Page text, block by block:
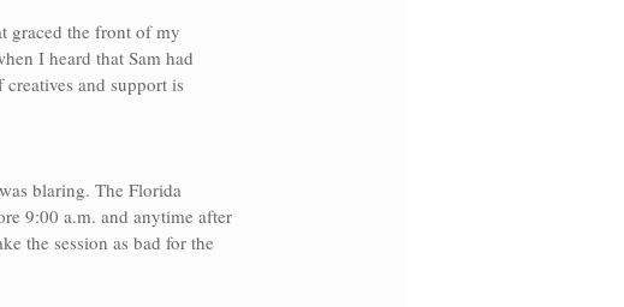
graced the front of my
I heard that Sam had
and support is
blaring. The Florida
9:00 a.m. and anytime after
the session as bad for the